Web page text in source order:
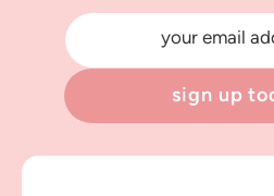
your email
sign up